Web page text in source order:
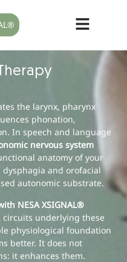
the larynx, pharynx
phonation,
In speech and language
nervous system
anatomy of your
and orofacial
autonomic substrate.
NESA XSIGNAL®
underlying these
physiological foundation
better. It does not
it enhances them.